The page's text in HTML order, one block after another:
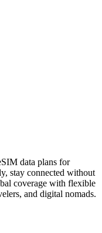
data plans for
stay connected without
coverage with flexible
and digital nomads.